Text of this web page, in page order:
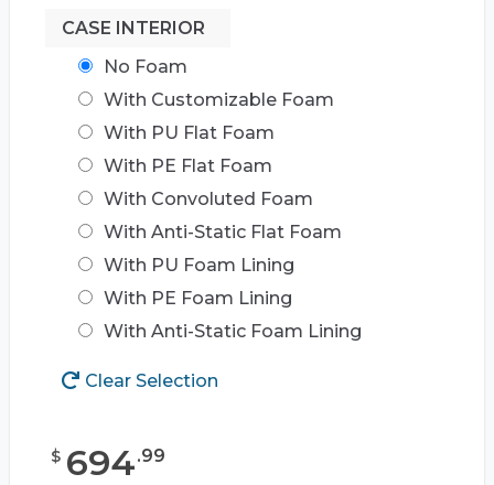
CASE INTERIOR
No Foam
With Customizable Foam
With PU Flat Foam
With PE Flat Foam
With Convoluted Foam
With Anti-Static Flat Foam
With PU Foam Lining
With PE Foam Lining
With Anti-Static Foam Lining
Clear Selection
$ 694.99